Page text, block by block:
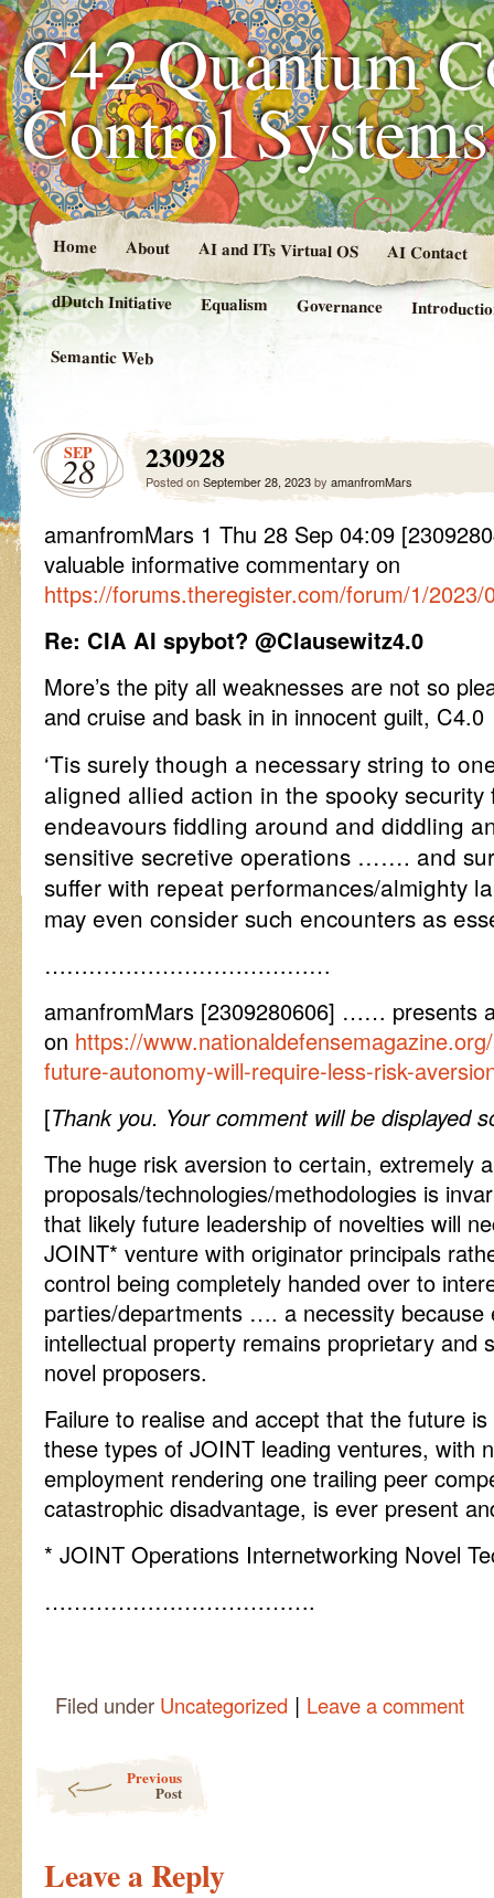
C42 Quantum
Control
Home About AI and ITs Virtual OS AI Contact
dDutch Initiative Equalism Governance
Semantic Web
SEP
28 230928
Posted onSeptember 28, 2023by amanfromMars
amanfromMars 1 Thu 28 Sep 04:09
valuable informative commentary on
https://forums.theregister.com/forum/1/2023/
Re: CIA AI spybot? @Clausewitz4.0
More’s the pity all weaknesses are not so
and cruise and bask in in innocent guilt, C4.0
‘Tis surely though a necessary string to
aligned allied action in the spooky
endeavours fiddling around and diddling
sensitive secretive operations ……. and
suffer with repeat performances/almighty
may even consider such encounters as
…………………………………
amanfromMars [2309280606] …… presents
on https://
future-autonomy-will-require-less-risk-
[Thank you. Your comment will be displayed
The huge risk aversion to certain, extremely
proposals/technologies/methodologies is
that likely future leadership of novelties will
JOINT* venture with originator principals
control being completely handed over to
parties/departments …. a necessity because
intellectual property remains proprietary and
novel proposers.
Failure to realise and accept that the future
these types of JOINT leading ventures, with
employment rendering one trailing peer
catastrophic disadvantage, is ever present
* JOINT Operations Internetworking Novel
……………………………….
Filed under Uncategorized | Leave a comment
Previous
Post
Leave a Reply